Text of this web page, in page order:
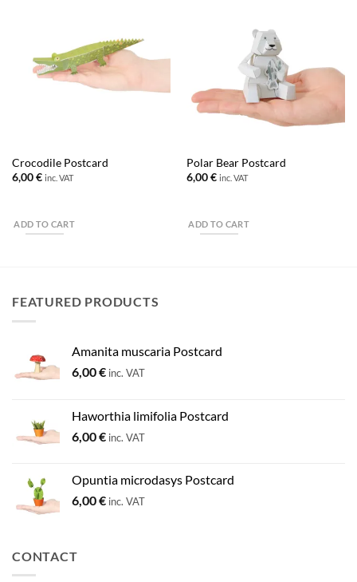
Crocodile Postcard
6,00€ inc. VAT
ADD TO CART
Polar Bear Postcard
6,00€ inc. VAT
ADD TO CART
FEATURED PRODUCTS
Amanita muscaria Postcard
6,00€ inc. VAT
Haworthia limifolia Postcard
6,00€ inc. VAT
Opuntia microdasys Postcard
6,00€ inc. VAT
CONTACT